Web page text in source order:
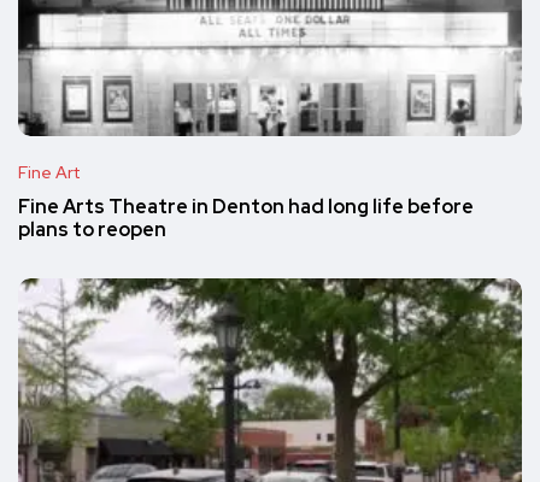
Fine Art
Fine Arts Theatre in Denton had long life before
plans to reopen